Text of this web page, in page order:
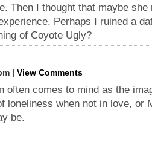
Then I thought that maybe she
Perhaps I ruined a
of Coyote Ugly?
| View Comments
often comes to mind as the
loneliness when not in love, or
be.